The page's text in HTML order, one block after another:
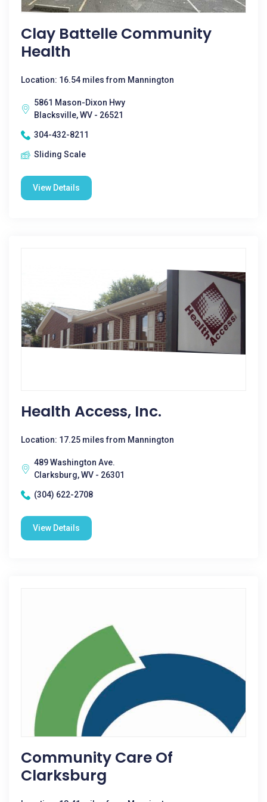
Clay Battelle Community
Health
Location: 16.54 miles from Mannington
5861 Mason-Dixon Hwy
Blacksville, WV - 26521
304-432-8211
Sliding Scale
View Details
Health Access, Inc.
Location: 17.25 miles from Mannington
489 Washington Ave.
Clarksburg, WV - 26301
(304) 622-2708
View Details
Community Care Of
Clarksburg